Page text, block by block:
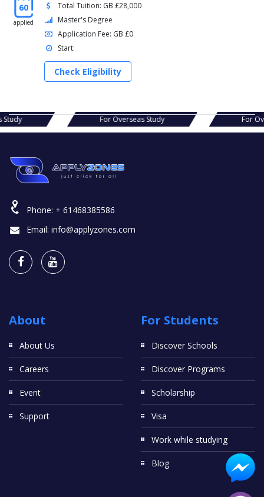
60
applied
Total Tuition: GB £28,000
Master's Degree
Application Fee: GB £0
Start:
Check Eligibility
Study For Overseas Study For
Phone: + 61468385586
Email: info@applyzones.com
About
About Us
Careers
Event
Support
For Students
Discover Schools
Discover Programs
Scholarship
Visa
Work while studying
Blog